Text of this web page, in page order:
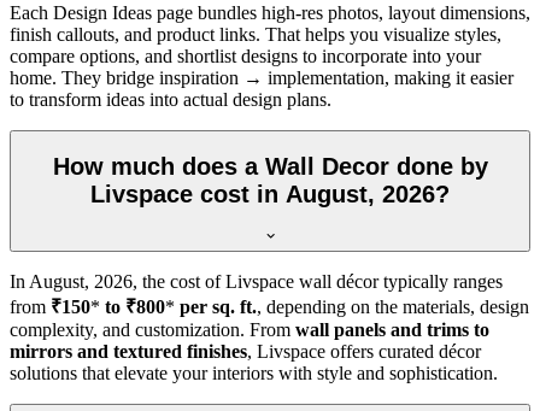
Each Design Ideas page bundles high-res photos, layout dimensions,
finish callouts, and product links. That helps you visualize styles,
compare options, and shortlist designs to incorporate into your
home. They bridge inspiration → implementation, making it easier
to transform ideas into actual design plans.
How much does a Wall Decor done by
Livspace cost in August, 2026?
In August, 2026, the cost of Livspace wall décor typically ranges
from ₹150* to ₹800* per sq. ft., depending on the materials, design
complexity, and customization. From wall panels and trims to
mirrors and textured finishes, Livspace offers curated décor
solutions that elevate your interiors with style and sophistication.